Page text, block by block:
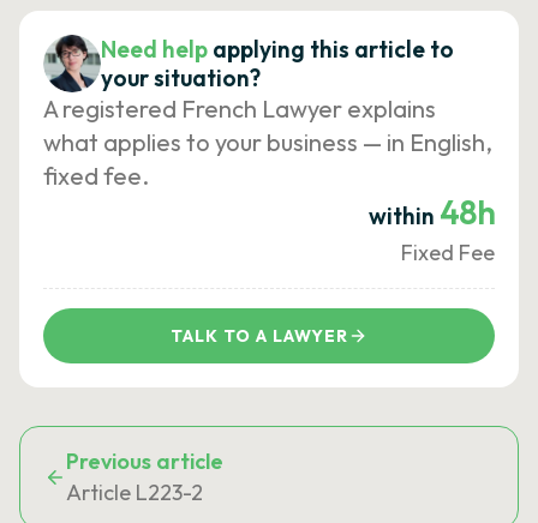
Need help applying this article to
your situation?
A registered French Lawyer explains
what applies to your business — in English,
fixed fee.
within 48h
Fixed Fee
TALK TO A LAWYER
Previous article
Article L223-2